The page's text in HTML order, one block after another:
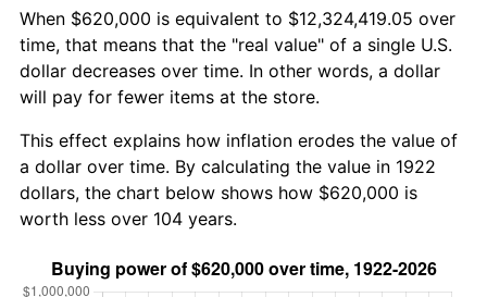
When $620,000 is equivalent to $12,324,419.05 over
time, that means that the "real value" of a single U.S.
dollar decreases over time. In other words, a dollar
will pay for fewer items at the store.
This effect explains how inflation erodes the value of
a dollar over time. By calculating the value in 1922
dollars, the chart below shows how $620,000 is
worth less over 104 years.